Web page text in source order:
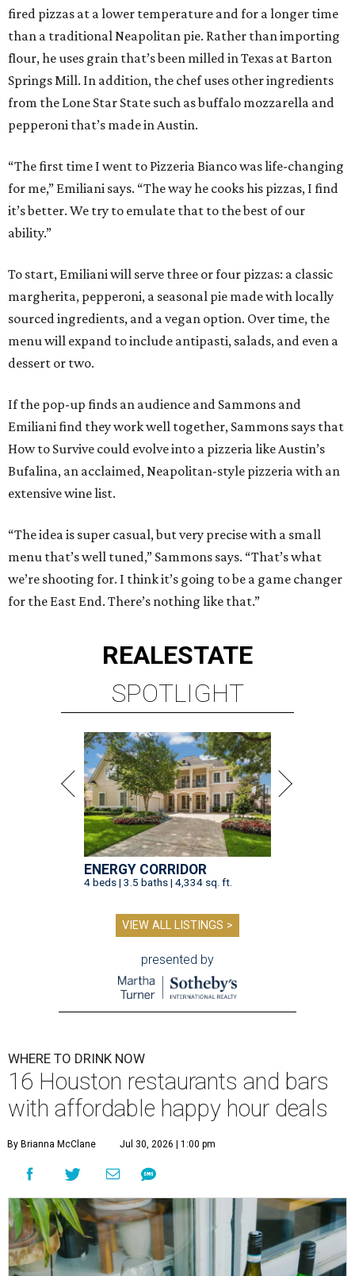
fired pizzas at a lower temperature and for a longer time
than a traditional Neapolitan pie. Rather than importing
flour, he uses grain that’s been milled in Texas at Barton
Springs Mill. In addition, the chef uses other ingredients
from the Lone Star State such as buffalo mozzarella and
pepperoni that’s made in Austin.
“The first time I went to Pizzeria Bianco was life-changing
for me,” Emiliani says. “The way he cooks his pizzas, I find
it’s better. We try to emulate that to the best of our
ability.”
To start, Emiliani will serve three or four pizzas: a classic
margherita, pepperoni, a seasonal pie made with locally
sourced ingredients, and a vegan option. Over time, the
menu will expand to include antipasti, salads, and even a
dessert or two.
If the pop-up finds an audience and Sammons and
Emiliani find they work well together, Sammons says that
How to Survive could evolve into a pizzeria like Austin’s
Bufalina, an acclaimed, Neapolitan-style pizzeria with an
extensive wine list.
“The idea is super casual, but very precise with a small
menu that’s well tuned,” Sammons says. “That’s what
we’re shooting for. I think it’s going to be a game changer
for the East End. There’s nothing like that.”
REALESTATE
SPOTLIGHT
ENERGY CORRIDOR
4 beds | 3.5 baths | 4,334 sq. ft.
VIEW ALL LISTINGS >
presented by
WHERE TO DRINK NOW
16 Houston restaurants and bars
with affordable happy hour deals
By Brianna McClane Jul 30, 2026 | 1:00 pm